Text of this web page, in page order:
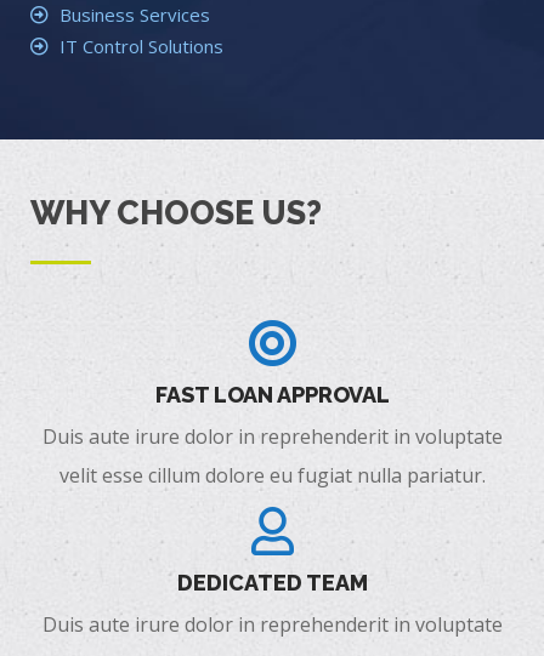
Business Services
IT Control Solutions
WHY CHOOSE US?
FAST LOAN APPROVAL
Duis aute irure dolor in reprehenderit in voluptate
velit esse cillum dolore eu fugiat nulla pariatur.
DEDICATED TEAM
Duis aute irure dolor in reprehenderit in voluptate